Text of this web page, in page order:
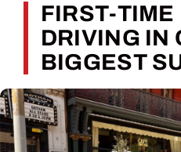
FIRST-TIME
DRIVING IN
BIGGEST